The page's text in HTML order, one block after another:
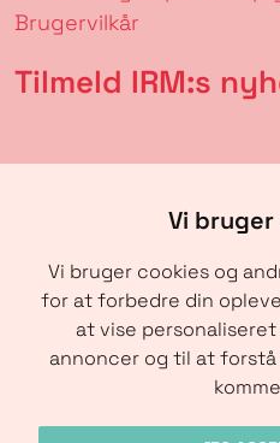
Vi
Vi bruger cookies og
for at forbedre din
at vise
annoncer og til at
Brugervilkår
Tilmeld IRM:s
SENDE